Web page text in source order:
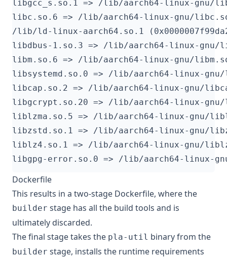
Dockerfile
This results in a two-stage Dockerfile, where the
builder stage has all the build tools and is
ultimately discarded.
The final stage takes the pla-util binary from the
builder stage, installs the runtime requirements